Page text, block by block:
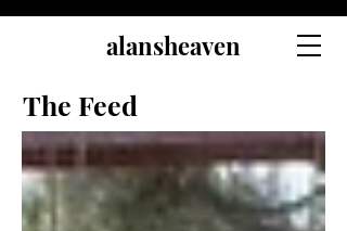
alansheaven
The Feed